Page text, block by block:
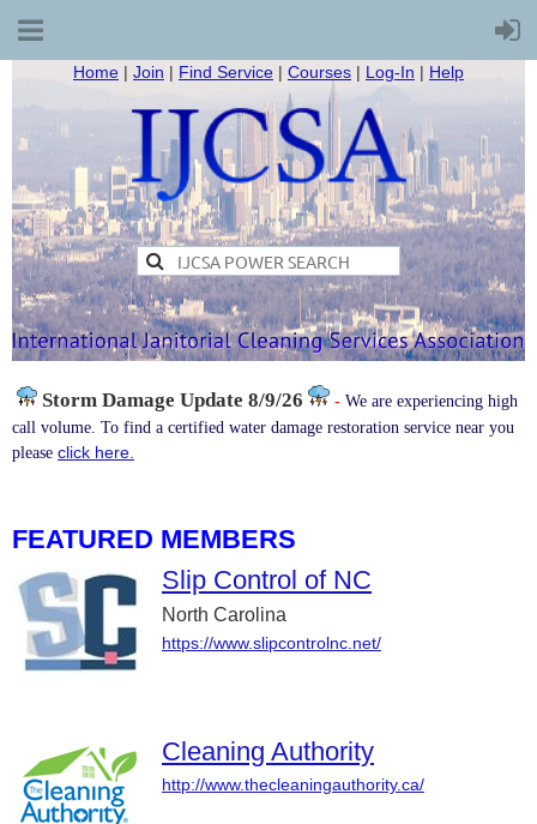
Home | Join | Find Service | Courses | Log-In | Help
Storm Damage Update 8/9/26 - We are experiencing high
call volume. To find a certified water damage restoration service near you
please click here.
FEATURED MEMBERS
Slip Control of NC
North Carolina
https://www.slipcontrolnc.net/
Cleaning Authority
http://www.thecleaningauthority.ca/